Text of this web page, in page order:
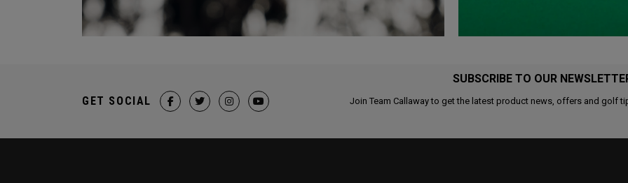
SUBSCRIBE TO OUR
Join Team Callaway to get the latest product news, offers and golf
GET SOCIAL